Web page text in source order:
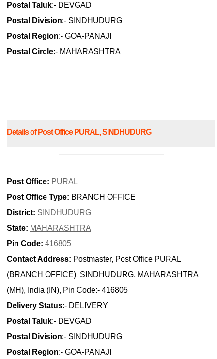
Postal Taluk:- DEVGAD
Postal Division:- SINDHUDURG
Postal Region:- GOA-PANAJI
Postal Circle:- MAHARASHTRA
Details of Post Office PURAL, SINDHUDURG
Post Office: PURAL
Post Office Type: BRANCH OFFICE
District: SINDHUDURG
State: MAHARASHTRA
Pin Code: 416805
Contact Address: Postmaster, Post Office PURAL
(BRANCH OFFICE), SINDHUDURG, MAHARASHTRA
(MH), India (IN), Pin Code:- 416805
Delivery Status:- DELIVERY
Postal Taluk:- DEVGAD
Postal Division:- SINDHUDURG
Postal Region:- GOA-PANAJI